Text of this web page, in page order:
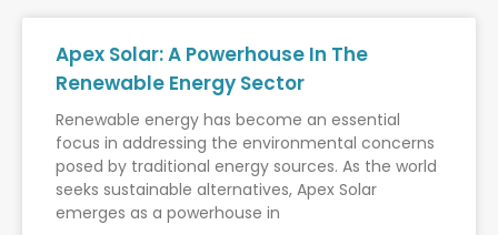
Apex Solar: A Powerhouse In The
Renewable Energy Sector
Renewable energy has become an essential
focus in addressing the environmental concerns
posed by traditional energy sources. As the world
seeks sustainable alternatives, Apex Solar
emerges as a powerhouse in